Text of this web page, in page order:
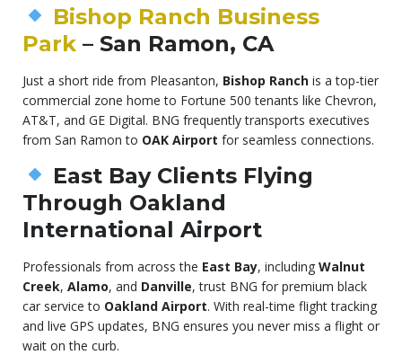
Bishop Ranch Business
Park – San Ramon, CA
Just a short ride from Pleasanton, Bishop Ranch is a top-tier
commercial zone home to Fortune 500 tenants like Chevron,
AT&T, and GE Digital. BNG frequently transports executives
from San Ramon to OAK Airport for seamless connections.
East Bay Clients Flying
Through Oakland
International Airport
Professionals from across the East Bay, including Walnut
Creek, Alamo, and Danville, trust BNG for premium black
car service to Oakland Airport. With real-time flight tracking
and live GPS updates, BNG ensures you never miss a flight or
wait on the curb.